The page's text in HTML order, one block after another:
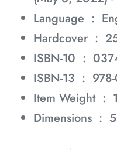
Language ‏ : ‎
Hardcover ‏ : ‎
ISBN-10 ‏ : ‎
ISBN-13 ‏ : ‎
Item Weight ‏ : ‎
Dimensions ‏ : ‎